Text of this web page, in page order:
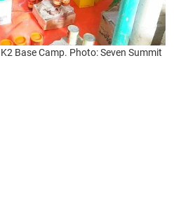
Base Camp. Photo: Seven Summit